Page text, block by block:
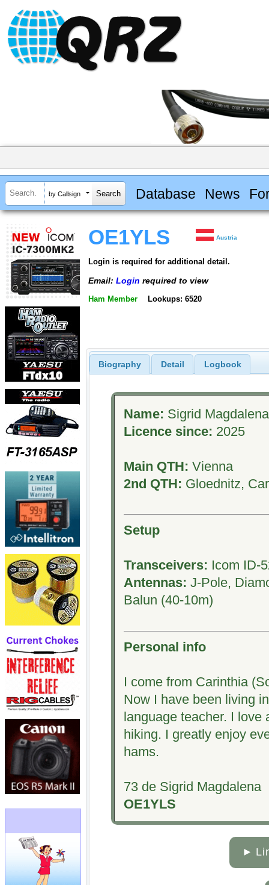
by Callsign Database News
OE1YLS Austria
Login is required for additional detail.
Email: Login required to view
Ham Member Lookups: 6520
Biography Detail Logbook